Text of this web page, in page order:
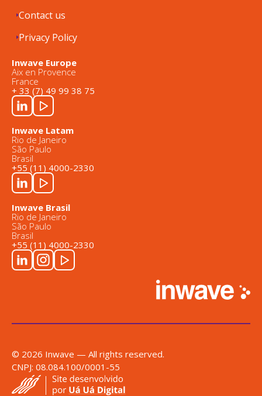
Contact us
Privacy Policy
Inwave Europe
Aix en Provence
France
+ 33 (7) 49 99 38 75
Inwave Latam
Rio de Janeiro
São Paulo
Brasil
+55 (11) 4000-2330
Inwave Brasil
Rio de Janeiro
São Paulo
Brasil
+55 (11) 4000-2330
© 2026 Inwave — All rights reserved.
CNPJ: 08.084.100/0001-55